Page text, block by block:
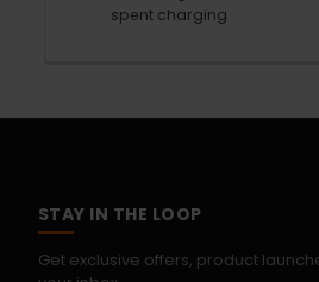
spent charging
STAY IN THE LOOP
Get exclusive offers, product